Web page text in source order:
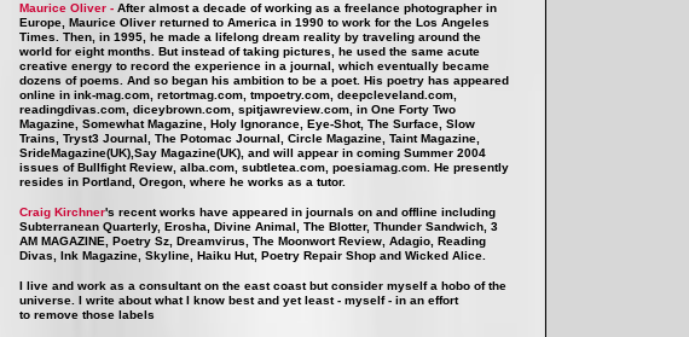
Maurice Oliver - After almost a decade of working as a freelance photographer in
Europe, Maurice Oliver returned to America in 1990 to work for the Los Angeles
Times. Then, in 1995, he made a lifelong dream reality by traveling around the
world for eight months. But instead of taking pictures, he used the same acute
creative energy to record the experience in a journal, which eventually became
dozens of poems. And so began his ambition to be a poet. His poetry has appeared
online in ink-mag.com, retortmag.com, tmpoetry.com, deepcleveland.com,
readingdivas.com, diceybrown.com, spitjawreview.com, in One Forty Two
Magazine, Somewhat Magazine, Holy Ignorance, Eye-Shot, The Surface, Slow
Trains, Tryst3 Journal, The Potomac Journal, Circle Magazine, Taint Magazine,
SrideMagazine(UK),Say Magazine(UK), and will appear in coming Summer 2004
issues of Bullfight Review, alba.com, subtletea.com, poesiamag.com. He presently
resides in Portland, Oregon, where he works as a tutor.
Craig Kirchner's recent works have appeared in journals on and offline including
Subterranean Quarterly, Erosha, Divine Animal, The Blotter, Thunder Sandwich, 3
AM MAGAZINE, Poetry Sz, Dreamvirus, The Moonwort Review, Adagio, Reading
Divas, Ink Magazine, Skyline, Haiku Hut, Poetry Repair Shop and Wicked Alice.
I live and work as a consultant on the east coast but consider myself a hobo of the
universe. I write about what I know best and yet least - myself - in an effort
to remove those labels